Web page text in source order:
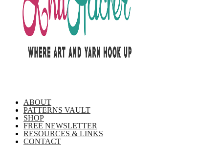
ABOUT
PATTERNS VAULT
SHOP
FREE NEWSLETTER
RESOURCES & LINKS
CONTACT